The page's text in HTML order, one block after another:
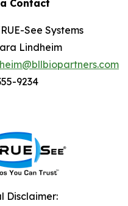
Contact
See Systems
Lindheim
9234
Disclaimer: